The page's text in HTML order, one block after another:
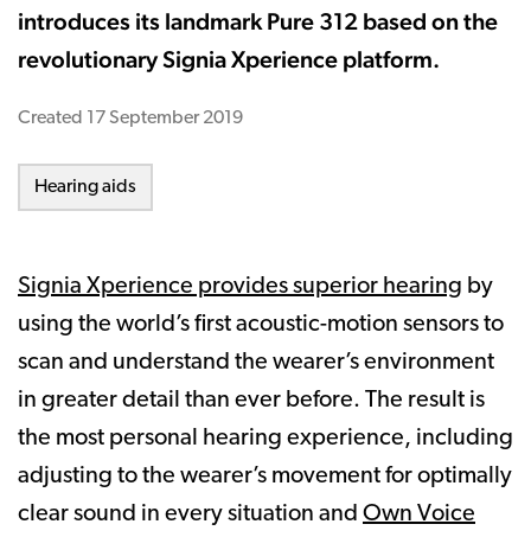
introduces its landmark Pure 312 based on the
revolutionary Signia Xperience platform.
Created 17 September 2019
Hearing aids
Signia Xperience provides superior hearing by
using the world’s first acoustic-motion sensors to
scan and understand the wearer’s environment
in greater detail than ever before. The result is
the most personal hearing experience, including
adjusting to the wearer’s movement for optimally
clear sound in every situation and Own Voice